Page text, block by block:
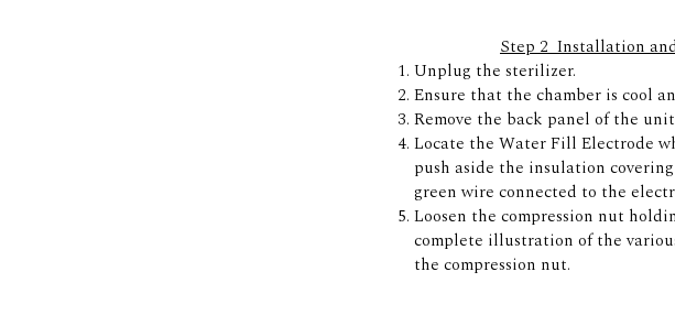
Step 2  Installation
Unplug the sterilizer.
Ensure that the chamber is cool
Remove the back panel of the
Locate the Water Fill Electrode
push aside the insulation
green wire connected to the
Loosen the compression nut
complete illustration of the
the compression nut.